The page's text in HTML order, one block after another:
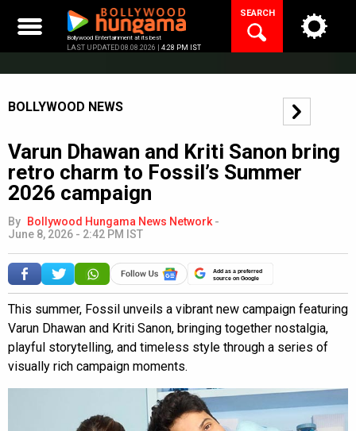
content
Bollywood Entertainment at its best
LAST UPDATED 08.08.2026 | 4:28 PM IST
SEARCH
BOLLYWOOD NEWS
Varun Dhawan and Kriti Sanon bring
retro charm to Fossil’s Summer
2026 campaign
By Bollywood Hungama News Network -
June 8, 2026 - 2:42 PM IST
Add as a preferred
source on Google
This summer, Fossil unveils a vibrant new campaign featuring
Varun Dhawan and Kriti Sanon, bringing together nostalgia,
playful storytelling, and timeless style through a series of
visually rich campaign moments.